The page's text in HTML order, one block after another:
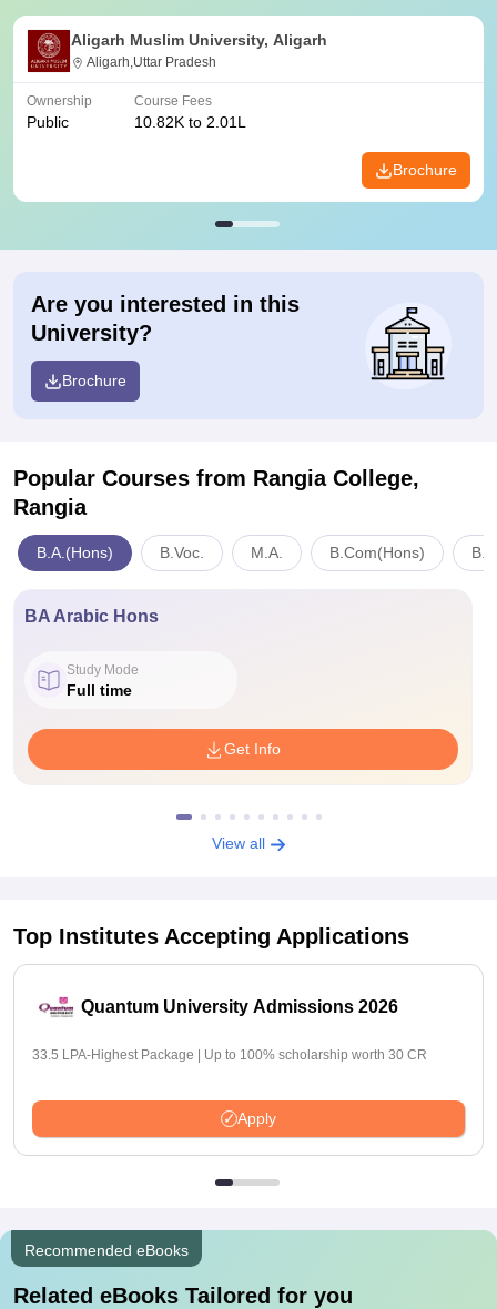
Aligarh Muslim University, Aligarh
Aligarh,Uttar Pradesh
Ownership
Public
Course Fees
10.82K to 2.01L
Brochure
Are you interested in this
University?
Brochure
Popular Courses from Rangia College,
Rangia
B.A.(Hons) B.Voc. M.A. B.Com(Hons)
BA Arabic Hons
Study Mode
Full time
Get Info
View all
Top Institutes Accepting Applications
Quantum University Admissions 2026
33.5 LPA-Highest Package | Up to 100% scholarship worth 30 CR
Apply
Recommended eBooks
Related eBooks Tailored for you